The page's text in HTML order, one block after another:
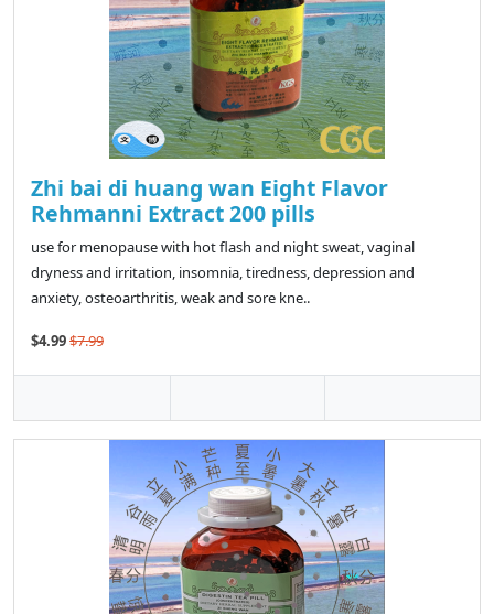
Zhi bai di huang wan Eight Flavor
Rehmanni Extract 200 pills
use for menopause with hot flash and night sweat, vaginal
dryness and irritation, insomnia, tiredness, depression and
anxiety, osteoarthritis, weak and sore kne..
$4.99$7.99